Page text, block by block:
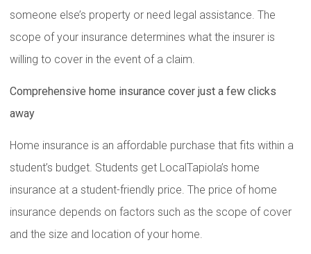
someone else’s property or need legal assistance. The
scope of your insurance determines what the insurer is
willing to cover in the event of a claim.
Comprehensive home insurance cover just a few clicks
away
Home insurance is an affordable purchase that fits within a
student’s budget. Students get LocalTapiola’s home
insurance at a student-friendly price. The price of home
insurance depends on factors such as the scope of cover
and the size and location of your home.